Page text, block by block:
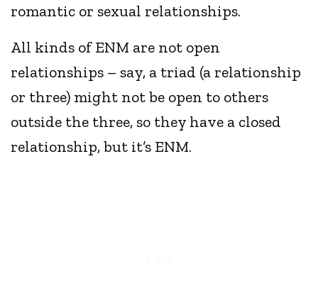
romantic or sexual relationships.
All kinds of ENM are not open
relationships – say, a triad (a relationship
or three) might not be open to others
outside the three, so they have a closed
relationship, but it’s ENM.